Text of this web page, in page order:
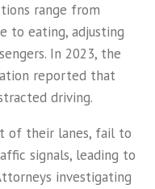
range from
to eating, adjusting
In 2023, the
reported that
driving.
of their lanes, fail to
signals, leading to
investigating